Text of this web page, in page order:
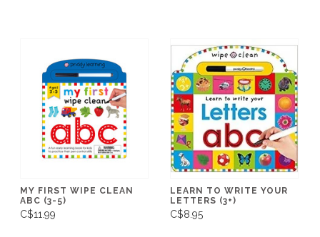
MY FIRST WIPE CLEAN
ABC (3-5)
C$11.99
LEARN TO WRITE YOUR
LETTERS (3+)
C$8.95